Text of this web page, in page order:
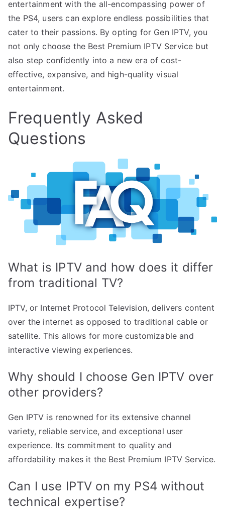
entertainment with the all-encompassing power of
the PS4, users can explore endless possibilities that
cater to their passions. By opting for Gen IPTV, you
not only choose the Best Premium IPTV Service but
also step confidently into a new era of cost-
effective, expansive, and high-quality visual
entertainment.
Frequently Asked
Questions
What is IPTV and how does it differ
from traditional TV?
IPTV, or Internet Protocol Television, delivers content
over the internet as opposed to traditional cable or
satellite. This allows for more customizable and
interactive viewing experiences.
Why should I choose Gen IPTV over
other providers?
Gen IPTV is renowned for its extensive channel
variety, reliable service, and exceptional user
experience. Its commitment to quality and
affordability makes it the Best Premium IPTV Service.
Can I use IPTV on my PS4 without
technical expertise?